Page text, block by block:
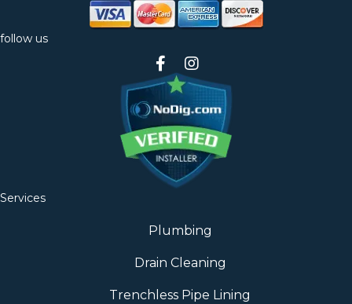
follow us
Services
Plumbing
Drain Cleaning
Trenchless Pipe Lining